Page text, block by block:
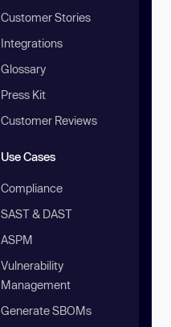
Customer Stories
Integrations
Glossary
Press Kit
Customer Reviews
Use Cases
Compliance
SAST & DAST
ASPM
Vulnerability
Management
Generate SBOMs